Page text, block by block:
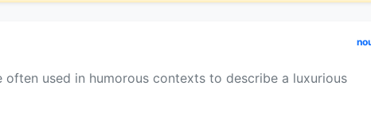
often used in humorous contexts to describe a luxurious